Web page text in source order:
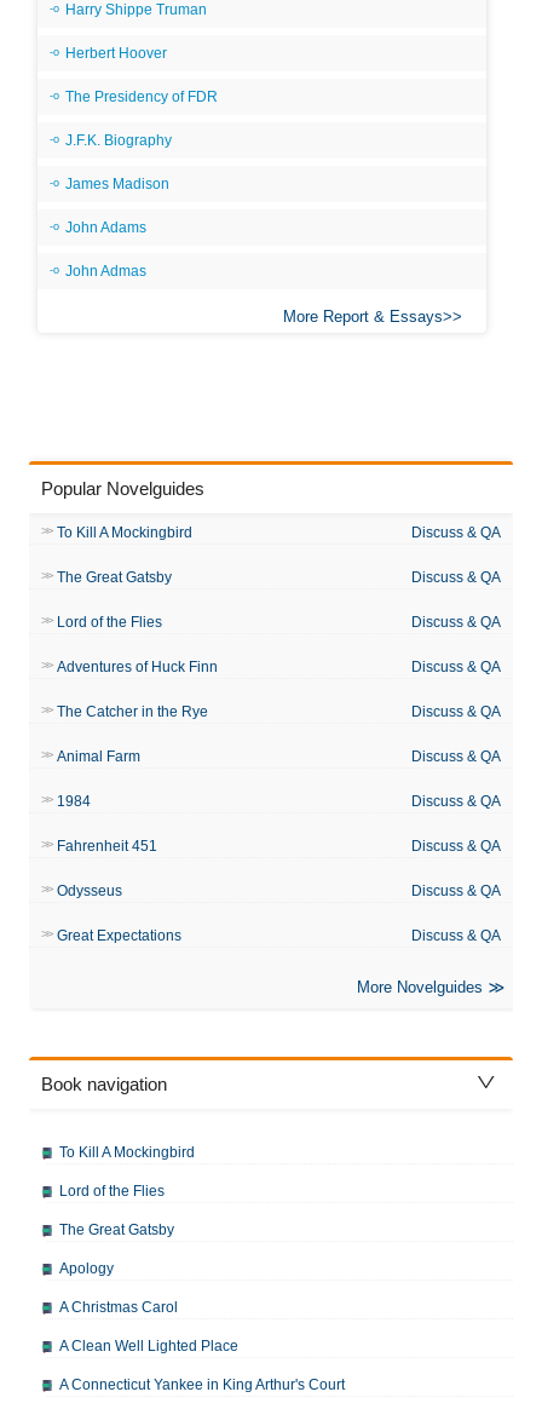
Harry Shippe Truman
Herbert Hoover
The Presidency of FDR
J.F.K. Biography
James Madison
John Adams
John Admas
More Report & Essays
Popular Novelguides
To Kill A Mockingbird Discuss & QA
The Great Gatsby Discuss & QA
Lord of the Flies Discuss & QA
Adventures of Huck Finn Discuss & QA
The Catcher in the Rye Discuss & QA
Animal Farm Discuss & QA
1984 Discuss & QA
Fahrenheit 451 Discuss & QA
Odysseus Discuss & QA
Great Expectations Discuss & QA
More Novelguides
Book navigation
To Kill A Mockingbird
Lord of the Flies
The Great Gatsby
Apology
A Christmas Carol
A Clean Well Lighted Place
A Connecticut Yankee in King Arthur's Court